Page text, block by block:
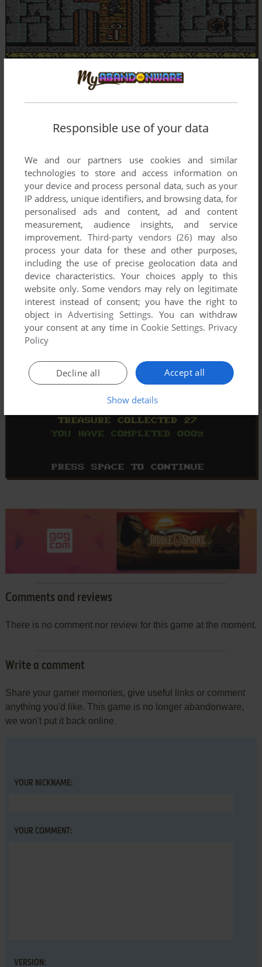
Comments and reviews
There is no comment nor review for this game at the moment.
Write a comment
Share your gamer memories, give useful links or comment
anything you'd like. This game is no longer abandonware,
we won't put it back online.
YOUR NICKNAME:
YOUR COMMENT:
VERSION:
Responsible use of your data
We and our partners use cookies and similar
technologies to store and access information on
your device and process personal data, such as your
IP address, unique identifiers, and browsing data, for
personalised ads and content, ad and content
measurement, audience insights, and service
improvement. Third-party vendors (26) may also
process your data for these and other purposes,
including the use of precise geolocation data and
device characteristics. Your choices apply to this
website only. Some vendors may rely on legitimate
interest instead of consent; you have the right to
object inAdvertising Settings. You can withdraw
your consent at any time in Cookie Settings. Privacy
Policy
Accept all
Decline all
Show details